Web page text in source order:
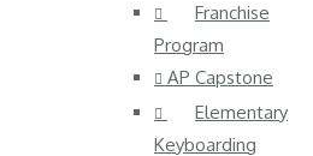
Franchise
Program
AP Capstone
Elementary
Keyboarding